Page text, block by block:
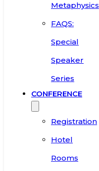
Metaphysics
FAQS:
Special
Speaker
Series
CONFERENCE
Registration
Hotel
Rooms